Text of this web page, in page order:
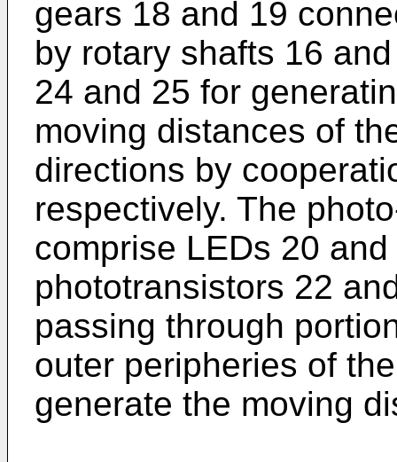
gears 18 and 19
by rotary shafts 16
24 and 25 for
moving distances of
directions by
respectively. The
comprise LEDs 20
phototransistors 22
passing through
outer peripheries of
generate the moving